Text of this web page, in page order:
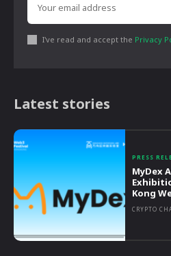
I've read and accept the Privacy
Latest stories
PRESS
MyDex
Kong
CRYPTO